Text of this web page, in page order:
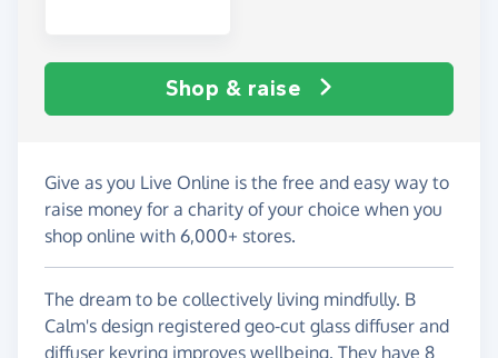
Shop & raise
Give as you Live Online is the free and easy way to
raise money for a charity of your choice when you
shop online with 6,000+ stores.
The dream to be collectively living mindfully. B
Calm's design registered geo-cut glass diffuser and
diffuser keyring improves wellbeing. They have 8